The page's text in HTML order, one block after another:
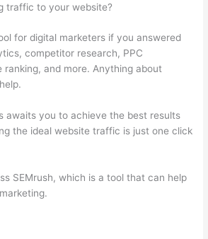
traffic to your website?
for digital marketers if you answered
competitor research, PPC
ranking, and more. Anything about
awaits you to achieve the best results
the ideal website traffic is just one click
SEMrush, which is a tool that can help